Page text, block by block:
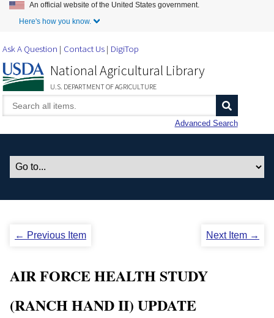
Skip to Main Content
An official website of the United States government.
Here's how you know.
Ask A Question Contact Us DigiTop
National Agricultural Library
U.S. DEPARTMENT OF AGRICULTURE
Advanced Search
← Previous Item Next Item →
AIR FORCE HEALTH STUDY
(RANCH HAND II) UPDATE